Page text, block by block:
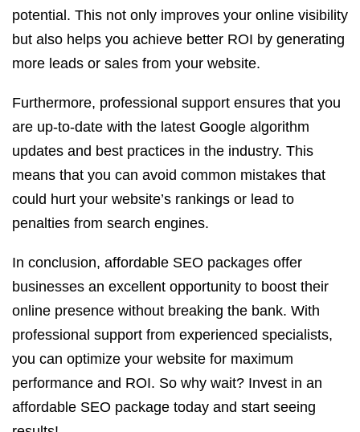
potential. This not only improves your online visibility
but also helps you achieve better ROI by generating
more leads or sales from your website.
Furthermore, professional support ensures that you
are up-to-date with the latest Google algorithm
updates and best practices in the industry. This
means that you can avoid common mistakes that
could hurt your website’s rankings or lead to
penalties from search engines.
In conclusion, affordable SEO packages offer
businesses an excellent opportunity to boost their
online presence without breaking the bank. With
professional support from experienced specialists,
you can optimize your website for maximum
performance and ROI. So why wait? Invest in an
affordable SEO package today and start seeing